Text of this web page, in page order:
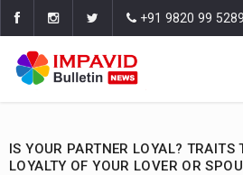
+91 9820 99 5289
IS YOUR PARTNER LOYAL?
LOYALTY OF YOUR LOVER OR